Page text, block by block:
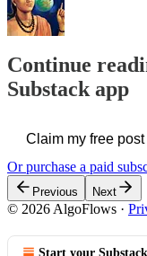
Continue
Substack app
Claim my free post
Or purchase a paid
Previous Next
© 2026 AlgoFlows ·
Start your Substack